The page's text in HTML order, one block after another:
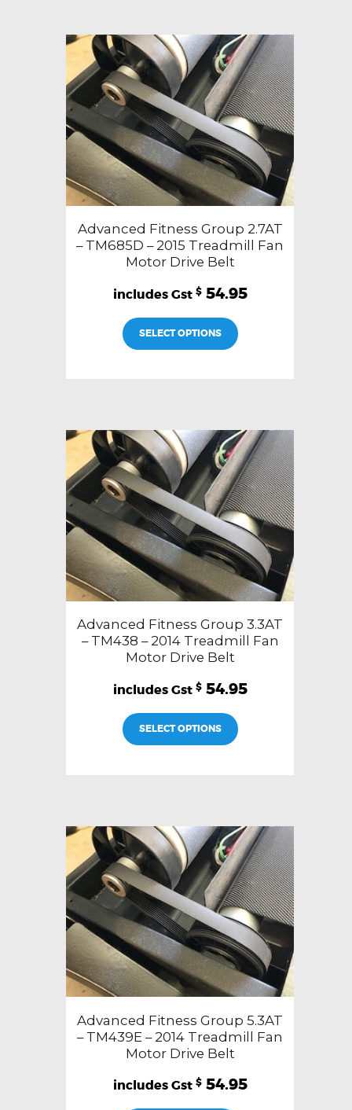
Advanced Fitness Group 2.7AT
– TM685D – 2015 Treadmill Fan
Motor Drive Belt
$ 54.95
SELECT OPTIONS
Advanced Fitness Group 3.3AT
– TM438 – 2014 Treadmill Fan
Motor Drive Belt
$ 54.95
SELECT OPTIONS
Advanced Fitness Group 5.3AT
– TM439E – 2014 Treadmill Fan
Motor Drive Belt
$ 54.95